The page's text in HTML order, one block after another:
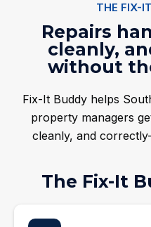
THE FIX-
Repairs
cleanly,
without
Fix-It Buddy helps
property managers
cleanly, and
The Fix-It